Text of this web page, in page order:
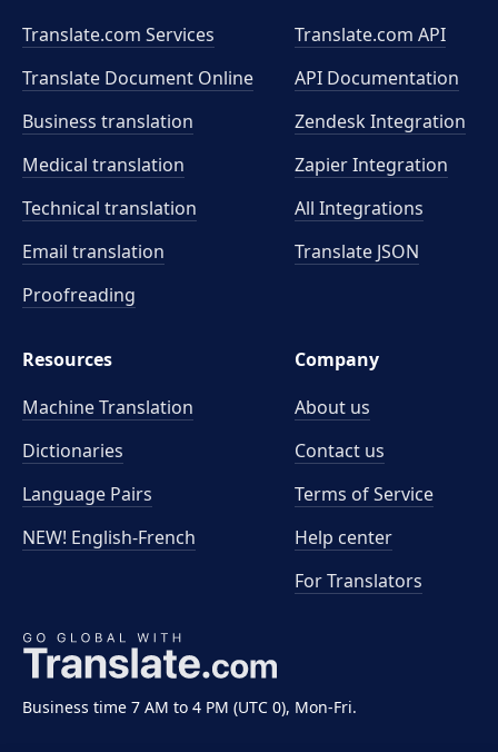
Business time 7 AM to 4 PM (UTC 0), Mon-Fri.
Translate.com Services
Translate Document Online
Business translation
Medical translation
Technical translation
Email translation
Proofreading
Translate.com API
API Documentation
Zendesk Integration
Zapier Integration
All Integrations
Translate JSON
Resources
Machine Translation
Dictionaries
Language Pairs
NEW! English-French
Company
About us
Contact us
Terms of Service
Help center
For Translators